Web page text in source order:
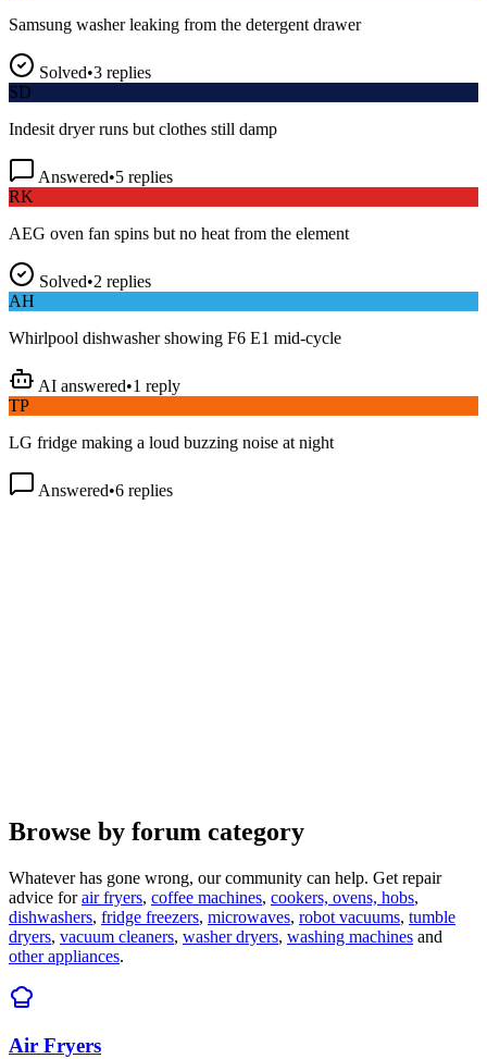
SD
RK
AH
TP
Browse by forum category
Whatever has gone wrong, our community can help. Get repair
advice for air fryers, coffee machines, cookers, ovens, hobs,
dishwashers, fridge freezers, microwaves, robot vacuums, tumble
dryers, vacuum cleaners, washer dryers, washing machines and
other appliances.
Air Fryers